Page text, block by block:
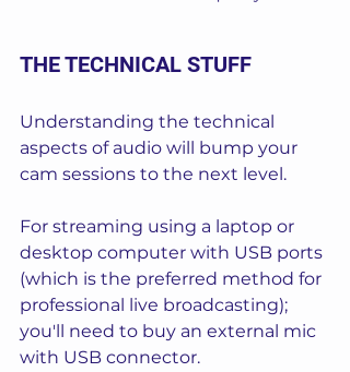
THE TECHNICAL STUFF
Understanding the technical
aspects of audio will bump your
cam sessions to the next level.
For streaming using a laptop or
desktop computer with USB ports
(which is the preferred method for
professional live broadcasting);
you'll need to buy an external mic
with USB connector.